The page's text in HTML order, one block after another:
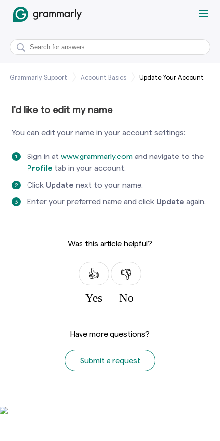
Grammarly Support Account Basics Update Your Account
I'd like to edit my name
You can edit your name in your account settings:
Sign in at www.grammarly.com and navigate to the
Profile tab in your account.
Click Update next to your name.
Enter your preferred name and click Update again.
Was this article helpful?
Yes No
Have more questions?
Submit a request